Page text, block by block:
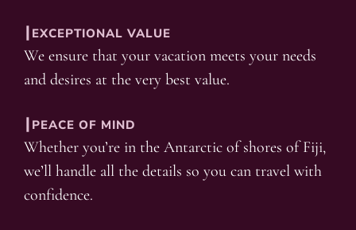
┃EXCEPTIONAL VALUE
We ensure that your vacation meets your needs
and desires at the very best value.
┃PEACE OF MIND
Whether you’re in the Antarctic of shores of Fiji,
we’ll handle all the details so you can travel with
confidence.